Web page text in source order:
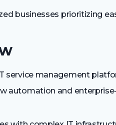
businesses prioritizing
service management
automation and